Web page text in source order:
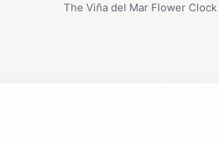
The Viña del Mar Flower Clock